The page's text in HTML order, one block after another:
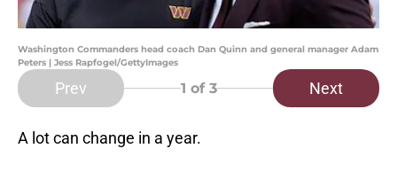
Washington Commanders head coach Dan Quinn and general manager Adam
Peters | Jess Rapfogel/GettyImages
Prev 1 of 3 Next
A lot can change in a year.